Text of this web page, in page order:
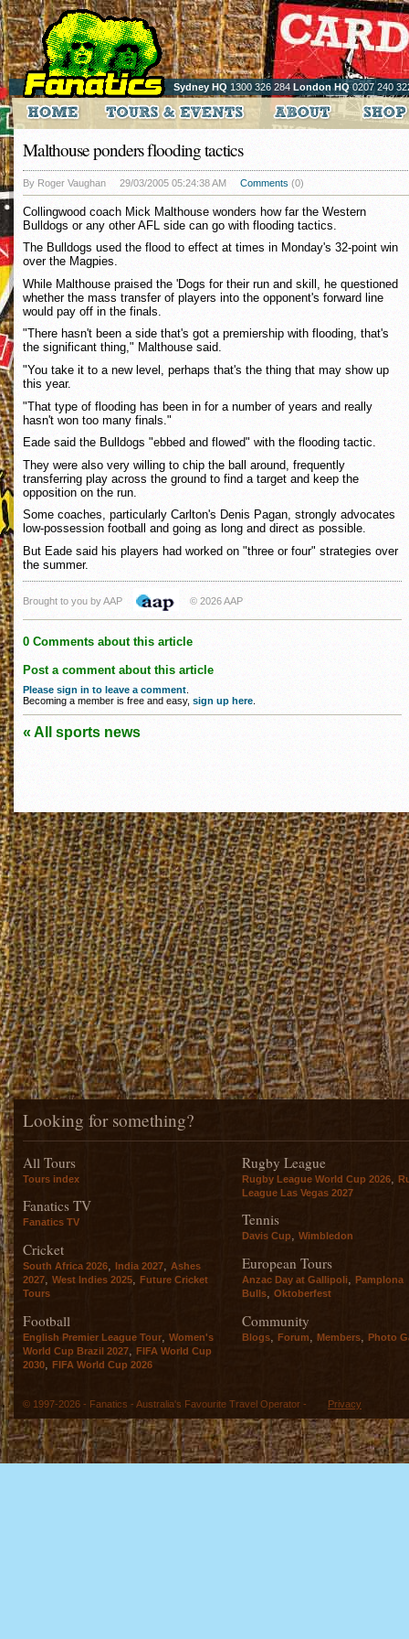
Sydney HQ 1300 326 284 London HQ0207 240
Malthouse ponders flooding tactics
By Roger Vaughan 29/03/2005 05:24:38 AM Comments (0)
Collingwood coach Mick Malthouse wonders how far the Western
Bulldogs or any other AFL side can go with flooding tactics.
The Bulldogs used the flood to effect at times in Monday's 32-point win
over the Magpies.
While Malthouse praised the 'Dogs for their run and skill, he questioned
whether the mass transfer of players into the opponent's forward line
would pay off in the finals.
"There hasn't been a side that's got a premiership with flooding, that's
the significant thing," Malthouse said.
"You take it to a new level, perhaps that's the thing that may show up
this year.
"That type of flooding has been in for a number of years and really
hasn't won too many finals."
Eade said the Bulldogs "ebbed and flowed" with the flooding tactic.
They were also very willing to chip the ball around, frequently
transferring play across the ground to find a target and keep the
opposition on the run.
Some coaches, particularly Carlton's Denis Pagan, strongly advocates
low-possession football and going as long and direct as possible.
But Eade said his players had worked on "three or four" strategies over
the summer.
Brought to you by AAP © 2026 AAP
0 Comments about this article
Post a comment about this article
Please sign in to leave a comment
Becoming a member is free and easy, sign up here
« All sports news
Looking for something?
All Tours
Tours index
Fanatics TV
Fanatics TV
Cricket
South Africa 2026, India 2027, Ashes
2027, West Indies 2025, Future Cricket
Tours
Football
English Premier League Tour
Women's
World Cup Brazil 2027
FIFA World Cup
2030
FIFA World Cup 2026
Rugby League
Rugby League World Cup 2026
League Las Vegas 2027
Tennis
Davis Cup, Wimbledon
European Tours
Anzac Day at Gallipoli, Pamplona
Bulls, Oktoberfest
Community
Blogs Forum Members Photo
© 1997-2026 - Fanatics - Australia's Favourite Travel Operator - Privacy